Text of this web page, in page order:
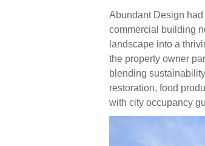
Abundant Design
commercial building
landscape into a
the property owner
blending
restoration, food
with city occupancy